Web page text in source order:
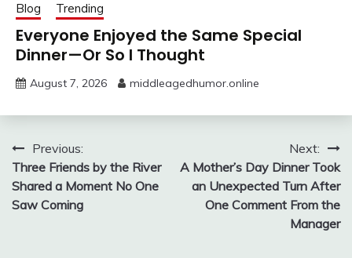
Blog Trending
Everyone Enjoyed the Same Special
Dinner—Or So I Thought
August 7, 2026 middleagedhumor.online
Post
navigation
Previous:
Three Friends by the River
Shared a Moment No One
Saw Coming
Next:
A Mother’s Day Dinner Took
an Unexpected Turn After
One Comment From the
Manager